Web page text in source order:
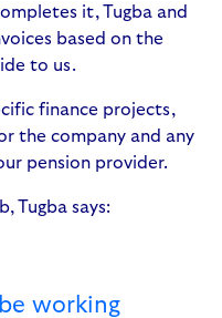
it, Tugba and
based on the
to us.
finance projects,
the company and any
pension provider.
Tugba says:
working